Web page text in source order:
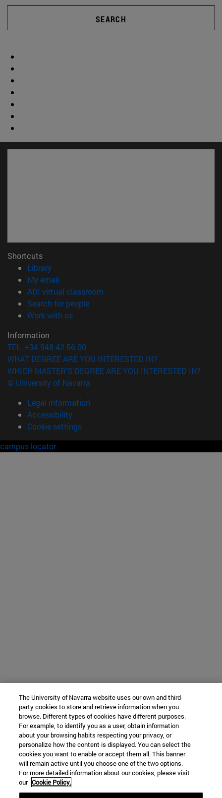
SEARCH
Shortcuts
Library(opens in new window)
My email
ADI virtual classroom
Search for people(opens in new window)
Work with us(opens in new window)
Information
TEL. +34 948 42 56 00
WHAT DEGREE ARE YOU INTERESTED IN?
WHICH MASTER'S DEGREE ARE YOU INTERESTED IN?
© University of Navarra
Legal information
Accessibility
Cookie settings
campus locator
The University of Navarra website uses our own and third-
party cookies to store and retrieve information when you
browse. Different types of cookies have different purposes.
For example, to identify you as a user, obtain information
about your browsing habits respecting your privacy, or
personalize how the content is displayed. You can select the
cookies you want to enable or accept them all. This banner
will remain active until you choose one of the two options.
For more detailed information about our cookies, please visit
our Cookie Policy.